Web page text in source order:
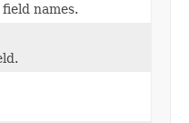
names.